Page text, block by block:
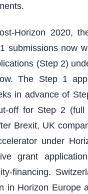
Horizon 2020,
submissions now
(Step 2)
The Step 1
in advance of
off for Step 2
Brexit, UK
under
grant
financing.
in Horizon Europe